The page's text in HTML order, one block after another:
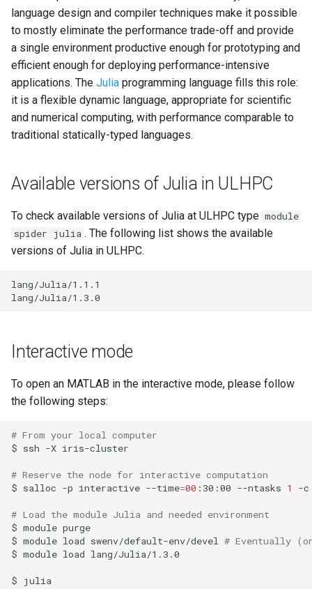
s
e
r
h
n
g
Unix File Permissions
Datasets
GDPR Compliance
Sensitive Data Protection
File Systems
Job State and Reason Code
Fairsharing
Job Priority and Backfilling
Job Accounting and Billing
Passive/Batch Job
Best-effort Jobs
GNU parallel
Jupyter
Debugging
Development
Programming Languages
Libraries
MPI
Numerical libraries
Physics
Utilities
Visualisation
Valgrind
APS
language design and compiler techniques make it possible
to mostly eliminate the performance trade-off and provide
a single environment productive enough for prototyping and
efficient enough for deploying performance-intensive
applications. The Julia programming language fills this role:
it is a flexible dynamic language, appropriate for scientific
and numerical computing, with performance comparable to
traditional statically-typed languages.
Available versions of Julia in ULHPC
To check available versions of Julia at ULHPC type module
spider julia . The following list shows the available
versions of Julia in ULHPC.
lang/Julia/1.1.1
Interactive mode
To open an MATLAB in the interactive mode, please follow
the following steps:
# From your local computer
$ ssh -X iris-cluster
# Reserve the node for interactive computation
$ salloc -p interactive --time=00 :30:00 --ntasks 1 -c
# Load the module Julia and needed environment
$ module purge
$ module load swenv/default-env/devel
# Eventually
$ module load lang/Julia/1.3.0
$